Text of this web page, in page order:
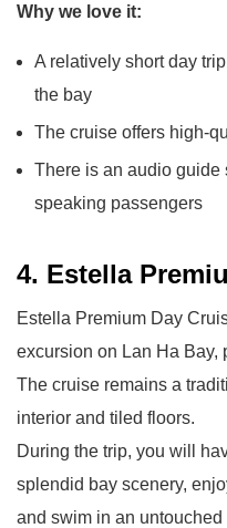
Why we love it:
A relatively short day
the bay
The cruise offers high-
There is an audio guide
speaking passengers
4. Estella
Estella Premium Day
excursion on Lan Ha Bay,
The cruise remains a
interior and tiled floors.
During the trip, you will
splendid bay scenery,
and swim in an untouched